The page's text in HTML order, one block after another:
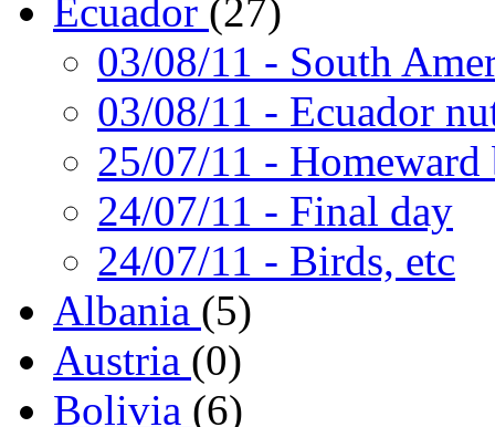
Ecuador (27)
03/08/11 - South
03/08/11 - Ecuador
25/07/11 - Homeward
24/07/11 - Final day
24/07/11 - Birds, etc
Albania (5)
Austria (0)
Bolivia (6)